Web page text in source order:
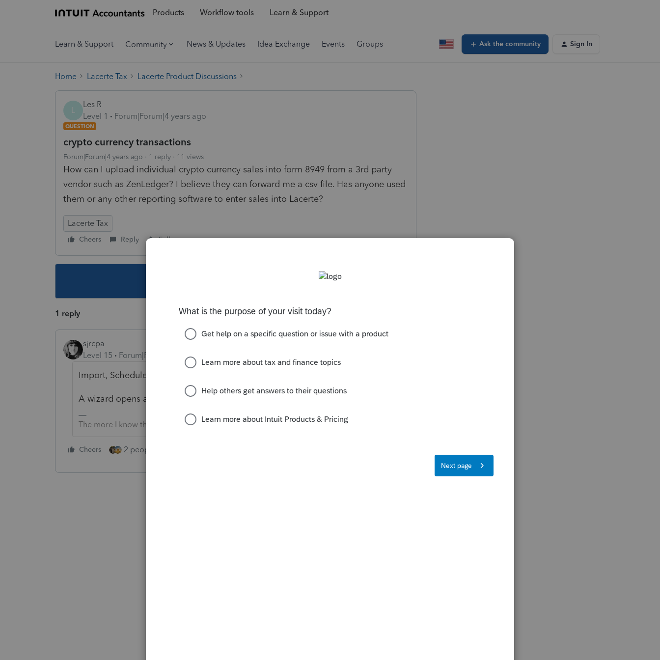
Products Workflow tools Learn & Support
Learn & Support Community News & Updates Idea Exchange Events Groups Ask the community Sign In
Home Lacerte Tax Lacerte Product Discussions
Les R
Level 1
Forum|Forum|4 years ago
QUESTION
crypto currency transactions
Forum|Forum|4 years ago 1 reply 11 views
How can I upload individual crypto currency sales into form 8949 from a 3rd party
vendor such as ZenLedger? I believe they can forward me a csv file. Has anyone used
them or any other reporting software to enter sales into Lacerte?
Lacerte Tax
Cheers Reply Follow
1 reply
sjrcpa
Level 15
Forum|Forum|4 years ago
Import, Schedule D Import.
A wizard opens and walks you through it.
The more I know the more I don’t know.
Cheers 2 people like this